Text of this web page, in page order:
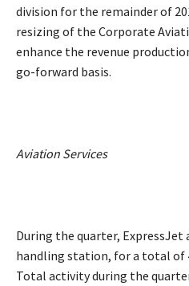
division for the remainder of
resizing of the Corporate
enhance the revenue
go-forward basis.
Aviation Services
During the quarter, ExpressJet
handling station, for a total of
Total activity during the